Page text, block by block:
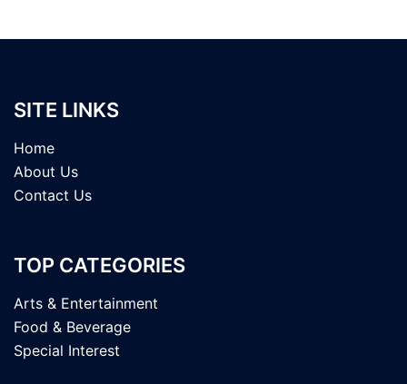
SITE LINKS
Home
About Us
Contact Us
TOP CATEGORIES
Arts & Entertainment
Food & Beverage
Special Interest